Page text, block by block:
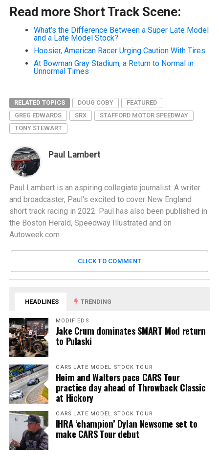
Read more Short Track Scene:
What’s the Difference Between a Super Late Model
and a Late Model Stock?
Hoosier, American Racer Urging Caution With Tires
At Bowman Gray Stadium, a Return to Normal in
Unnormal Times
RELATED TOPICS DOUG COBY
FEATURED
GREG EDWARDS
SRX
STAFFORD MOTOR SPEEDWAY
TONY STEWART
Paul Lambert
Paul Lambert is an aspiring collegiate journalist. A writer
and broadcaster, Paul's excited to cover New England
short track racing in 2022. Paul has also been published in
the Boston Herald, Speedway Illustrated and on
Autoweek.com.
CLICK TO COMMENT
HEADLINES TRENDING
MODIFIEDS
Jake Crum dominates SMART Mod return
to Pulaski
CARS LATE MODEL STOCK TOUR
Heim and Walters pace CARS Tour
practice day ahead of Throwback Classic
at Hickory
CARS LATE MODEL STOCK TOUR
IHRA ‘champion’ Dylan Newsome set to
make CARS Tour debut